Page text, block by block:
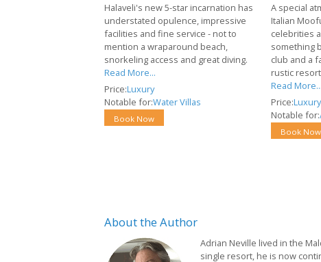
Halaveli's new 5-star incarnation has
understated opulence, impressive
facilities and fine service - not to
mention a wraparound beach,
snorkeling access and great diving.
Read More...
Price:Luxury
Notable for:Water Villas
Book Now
A special
Italian
celebrities
something
club and a
rustic
Read More...
Price:Luxury
Notable for:
Book Now
Aboutthe Author
Adrian Neville lived in the
single resort, he is now